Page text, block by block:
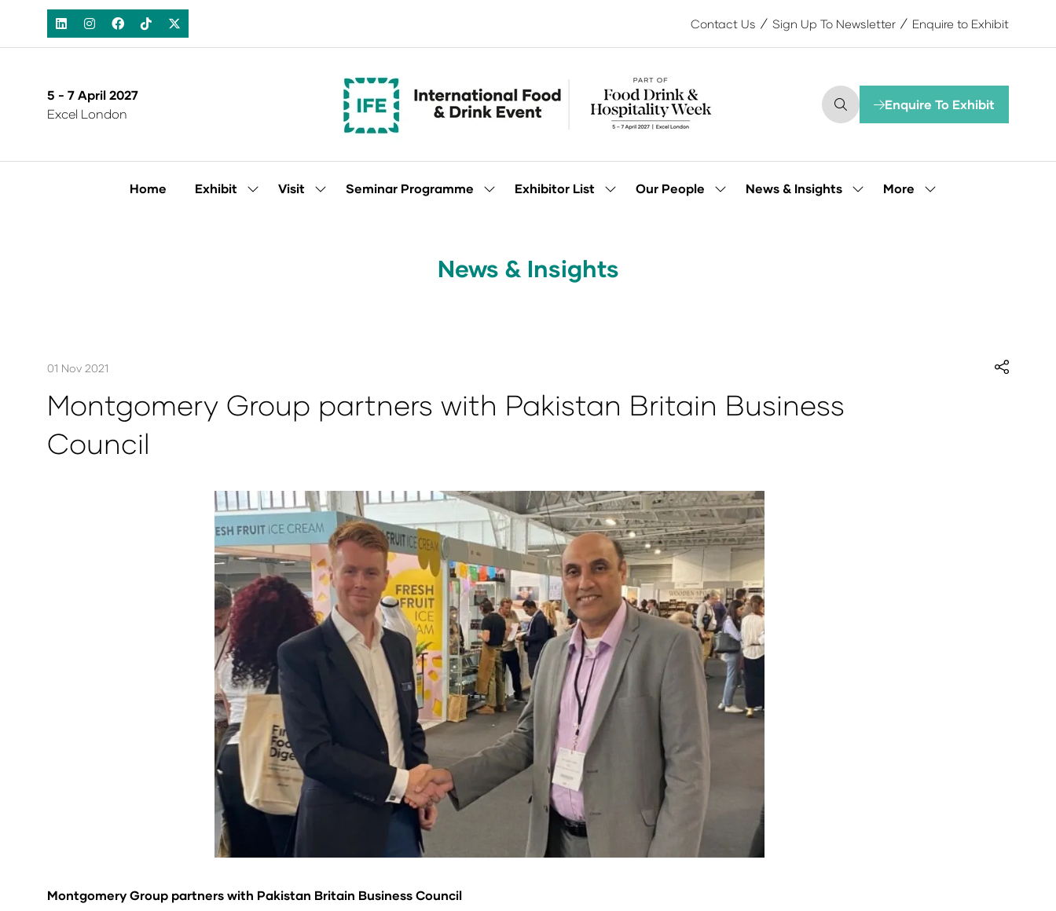
Contact Us Sign Up To Newsletter Enquire to Exhibit
5 - 7 April 2027
Excel London
Enquire To Exhibit
(opens
tab)
Home Exhibit
ShowVisit
ShowSeminar Programme
ShowExhibitor List
ShowOur People
ShowNews & Insights
ShowMore
Show
News & Insights
01 Nov 2021
Montgomery Group partners with Pakistan Britain Business
Council
Montgomery Group partners with Pakistan Britain Business Council